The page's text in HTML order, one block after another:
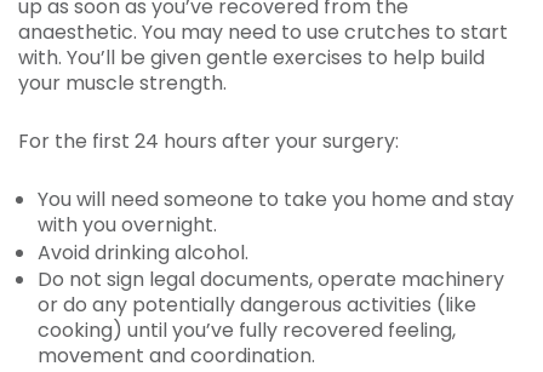
up as soon as you’ve recovered from the
anaesthetic. You may need to use crutches to start
with. You’ll be given gentle exercises to help build
your muscle strength.
For the first 24 hours after your surgery:
You will need someone to take you home and stay
with you overnight.
Avoid drinking alcohol.
Do not sign legal documents, operate machinery
or do any potentially dangerous activities (like
cooking) until you’ve fully recovered feeling,
movement and coordination.